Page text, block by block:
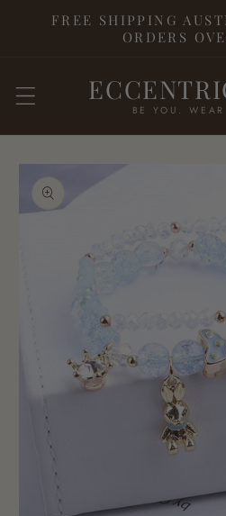
Skip to
FREE SHIPPING
ORDERS
BE YOU.
Skip to
product
information